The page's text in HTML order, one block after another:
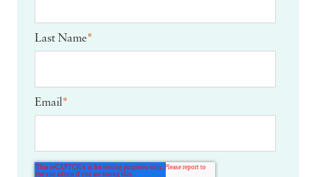
Last Name*
Email*